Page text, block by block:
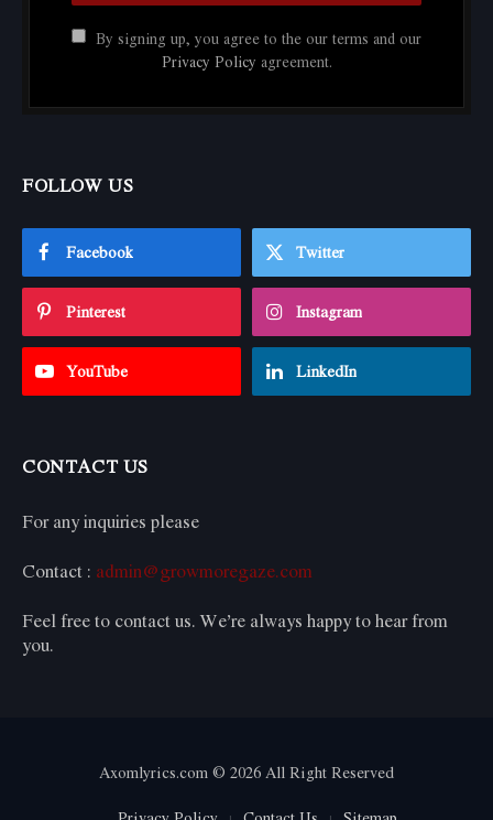
By signing up, you agree to the our terms and our
Privacy Policy agreement.
FOLLOW US
Facebook Twitter
Pinterest Instagram
YouTube LinkedIn
CONTACT US
For any inquiries please
Contact : admin@growmoregaze.com
Feel free to contact us. We’re always happy to hear from
you.
Axomlyrics.com © 2026 All Right Reserved